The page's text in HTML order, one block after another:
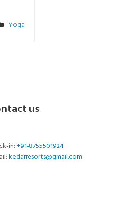
Yoga
us
in:+91-8755501924
kedarresorts@gmail.com